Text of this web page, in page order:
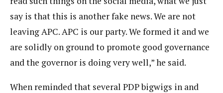
say is that this is another fake news. We are not
leaving APC. APC is our party. We formed it and we
are solidly on ground to promote good governance
and the governor is doing very well,” he said.
When reminded that several PDP bigwigs in and